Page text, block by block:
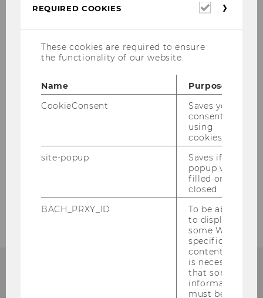
15/12/2023
Here you can find the SBWL Marketing
presentation slides with all the relevant
information to help get you started on your
path (including information on registration,
entry requirements, and exam material).
BACK TO OVERVIEW
REQUIRED COOKIES
Required
These cookies are required to ensure
the functionality of our website.
Name
Purpose
CookieConsent
Saves your
consent to
using
cookies.
site-popup
Saves if
popup was
filled or
closed.
BACH_PRXY_ID
To be able
to display
some WU-
specific
content, it
is necessary
that some
information
must be